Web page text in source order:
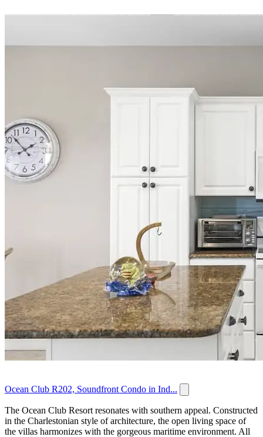
Ocean Club R202, Soundfront Condo in Ind...
The Ocean Club Resort resonates with southern appeal. Constructed
in the Charlestonian style of architecture, the open living space of
the villas harmonizes with the gorgeous maritime environment. All